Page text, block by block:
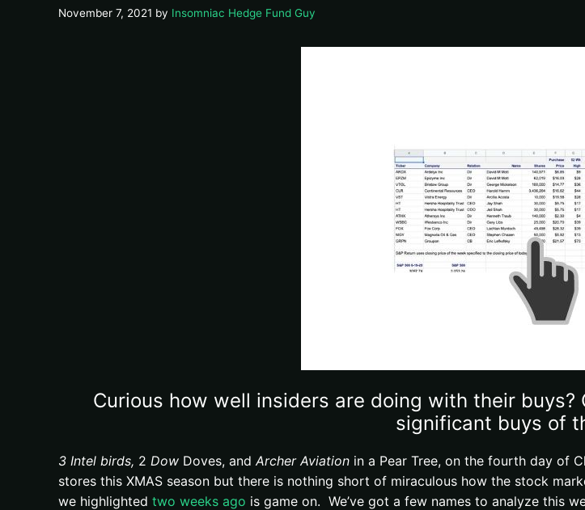
November 7, 2021 by Insomniac Hedge Fund Guy
Curious how well insiders are doing with their buys?
significant buys of
3 Intel birds, 2 Dow Doves, and Archer Aviation in a Pear Tree, on the fourth day of
stores this XMAS season but there is nothing short of miraculous how the stock
we highlighted two weeks ago is game on. We’ve got a few names to analyze this